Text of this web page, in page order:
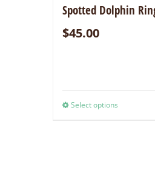
Spotted Dolphin
$45.00
Select options